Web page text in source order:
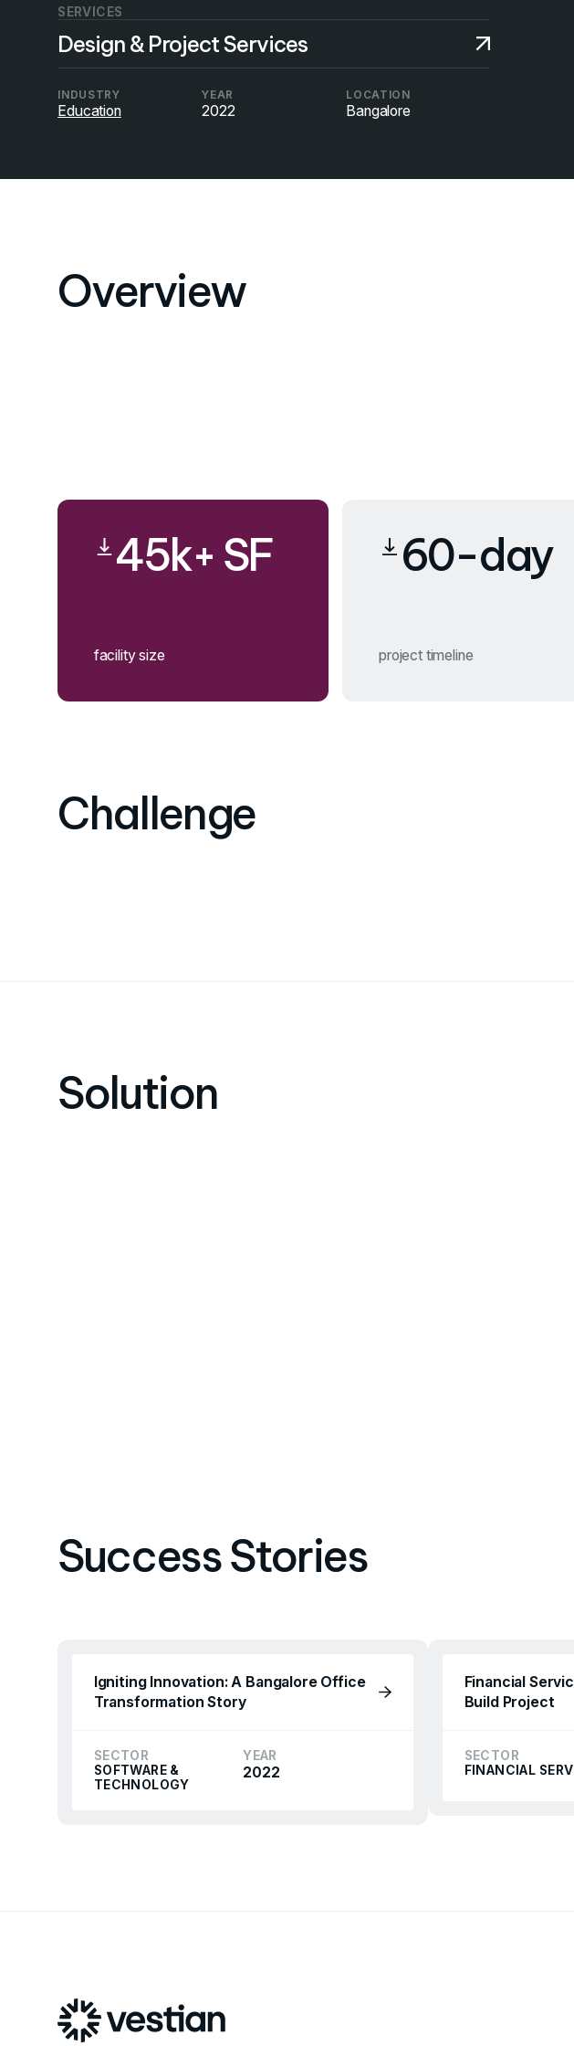
SERVICES
Design & Project Services
INDUSTRY
Education
YEAR
2022
LOCATION
Bangalore
Overview
45k+ SF
facility size
60-day
project timeline
Challenge
Solution
Success Stories
Igniting Innovation: A Bangalore Office
Transformation Story
SECTOR
SOFTWARE &
TECHNOLOGY
YEAR
2022
Financial
Build Project
SECTOR
FINANCIAL